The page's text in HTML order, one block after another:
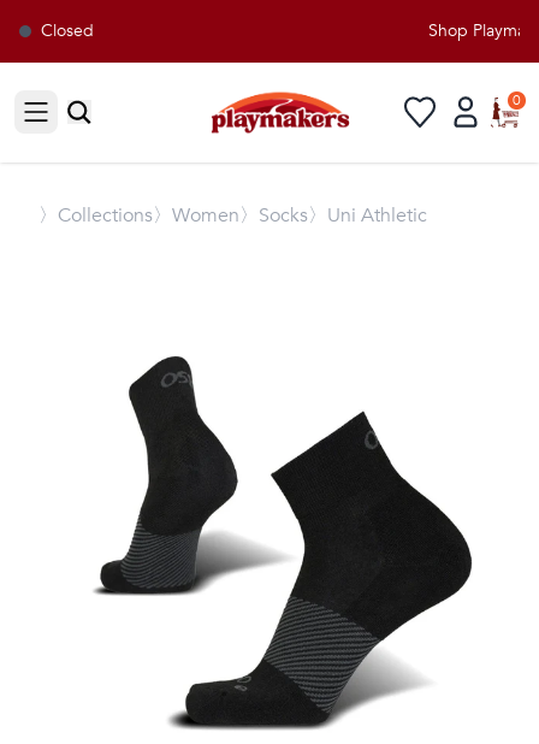
Closed Shop
Open sidebar
0
〉 Collections〉Women〉Socks〉Uni Athletic